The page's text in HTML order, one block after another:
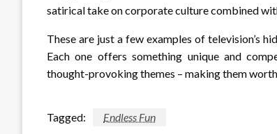
satirical take on corporate culture combined
These are just a few examples of television’s
Each one offers something unique and
thought-provoking themes – making them
Tagged: Endless Fun